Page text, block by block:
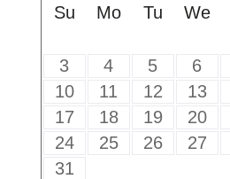
Su
Mo Tu We
3
4 5 6
10
11 12 13
17
18 19 20
24
25 26 27
31